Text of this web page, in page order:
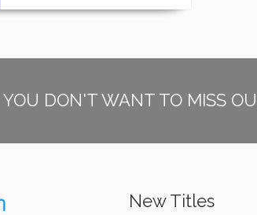
YOU DON'T WANT TO MISS
New Titles